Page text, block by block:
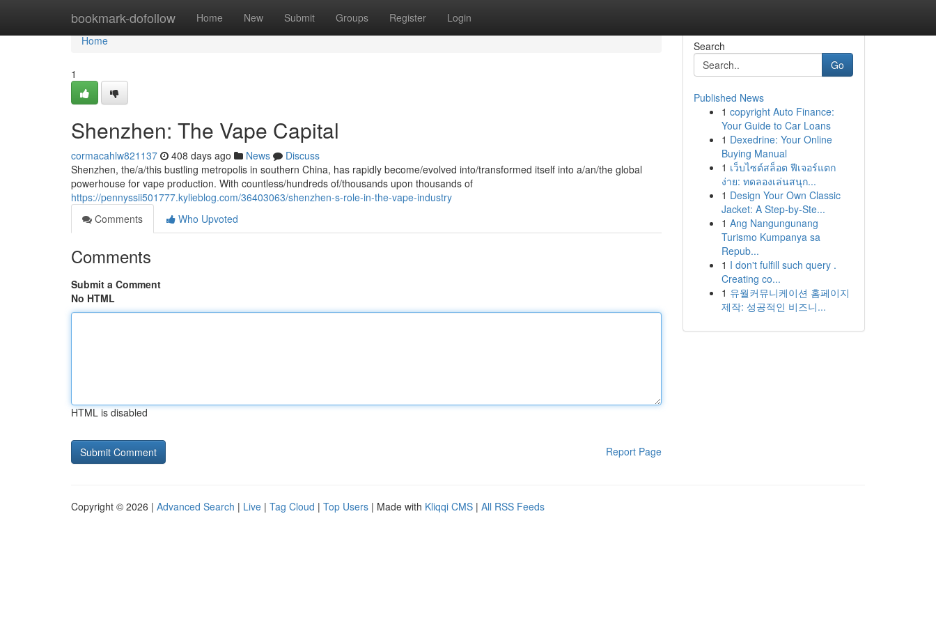
bookmark-dofollow Home New Submit Groups Register Login
Home
Home
1
Shenzhen: The Vape Capital
cormacahlw821137 408 days ago News
Discuss
Shenzhen, the/a/this bustling metropolis in southern China, has rapidly become/evolved into/transformed itself into a/an/the global
powerhouse for vape production. With countless/hundreds of/thousands upon thousands of
https://pennyssii501777.kylieblog.com/36403063/shenzhen-s-role-in-the-vape-industry
Comments
Who Upvoted
Comments
Submit a Comment
No HTML
HTML is disabled
Report Page
Search
Go
Published News
1 copyright Auto Finance:
Your Guide to Car Loans
1 Dexedrine: Your Online
Buying Manual
1 เว็บไซต์สล็อต ฟีเจอร์แตก
ง่าย: ทดลองเล่นสนุก...
1 Design Your Own Classic
Jacket: A Step-by-Ste...
1 Ang Nangungunang
Turismo Kumpanya sa
Repub...
1 I don't fulfill such query .
Creating co...
1 유월커뮤니케이션 홈페이지
제작: 성공적인 비즈니...
Copyright © 2026 | Advanced Search | Live | Tag Cloud | Top Users | Made with Kliqqi CMS | All RSS Feeds